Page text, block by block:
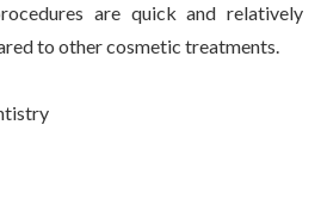
are quick and relatively
to other cosmetic treatments.